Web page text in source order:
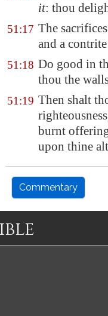
it: thou
51:17 The
and a
51:18 Do good in
thou the
51:19 Then shalt
burnt
upon thine
Commentary